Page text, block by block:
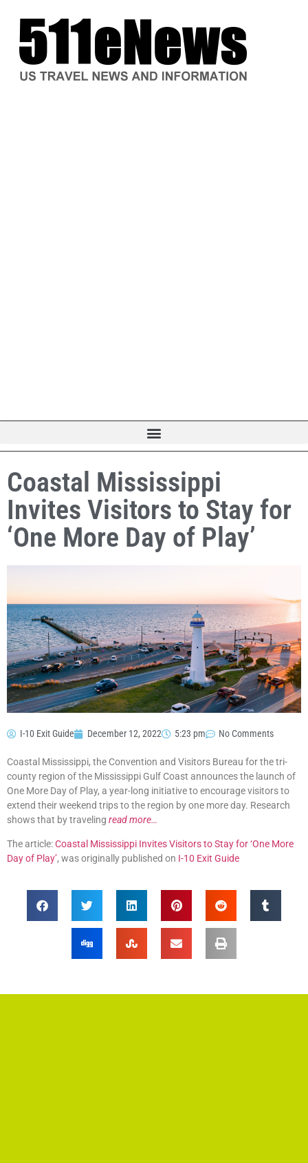
Coastal Mississippi
Invites Visitors to Stay for
‘One More Day of Play’
I-10 Exit Guide December 12, 2022 5:23 pm No Comments
Coastal Mississippi, the Convention and Visitors Bureau for the tri-
county region of the Mississippi Gulf Coast announces the launch of
One More Day of Play, a year-long initiative to encourage visitors to
extend their weekend trips to the region by one more day. Research
shows that by traveling read more…
The article:Coastal Mississippi Invites Visitors to Stay for ‘One More
Day of Play’, was originally published on I-10 Exit Guide